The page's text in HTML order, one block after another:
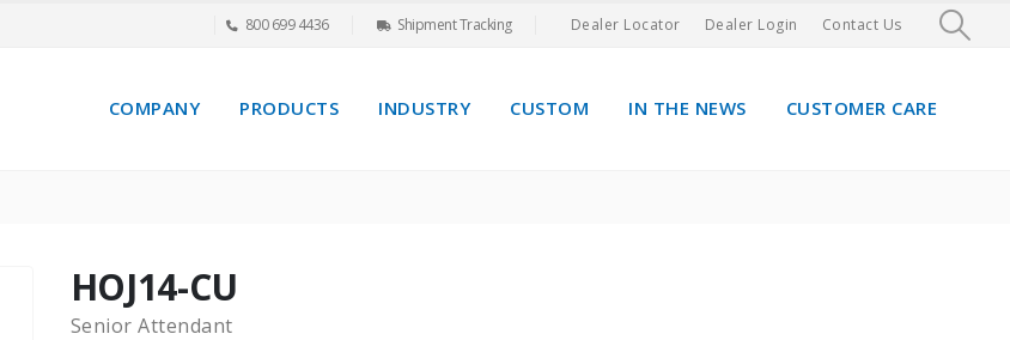
800 699 4436 Shipment Tracking Dealer Locator Dealer Login Contact Us
COMPANY PRODUCTS INDUSTRY CUSTOM IN THE NEWS CUSTOMER CARE
HOJ14-CU
Senior Attendant